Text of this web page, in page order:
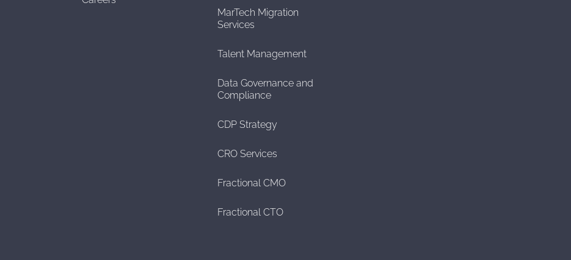
MarTech Migration
Services
Talent Management
Data Governance and
Compliance
CDP Strategy
CRO Services
Fractional CMO
Fractional CTO